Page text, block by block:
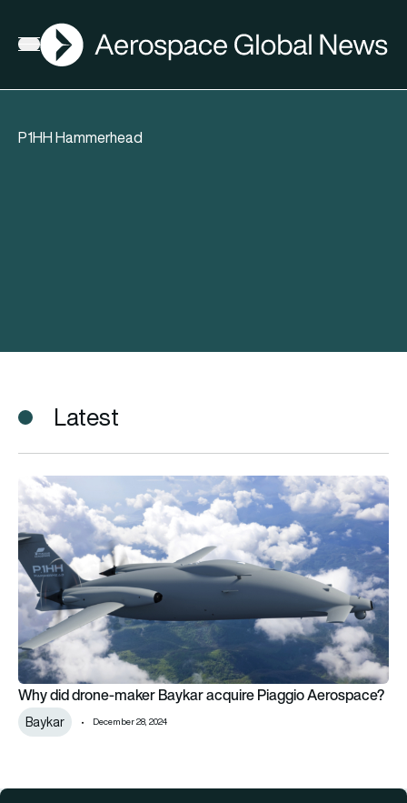
Open menu
AGN
P1HH Hammerhead
Latest
Why did drone-maker Baykar acquire Piaggio Aerospace?
Why did drone-maker Baykar acquire Piaggio Aerospace?
Baykar December 28, 2024